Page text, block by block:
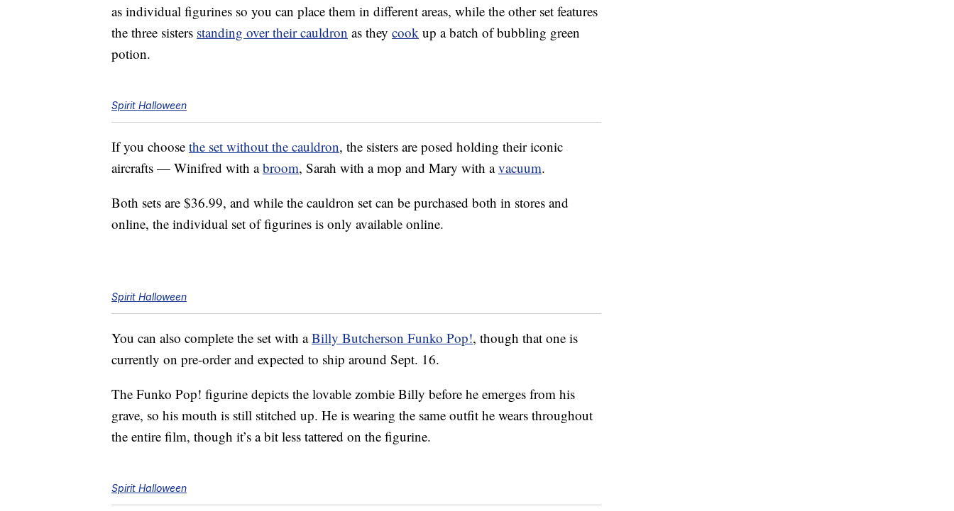
as individual figurines so you can place them in different areas, while the other set features
the three sisters standing over their cauldron as they cook up a batch of bubbling green
potion.
Spirit Halloween
If you choose the set without the cauldron, the sisters are posed holding their iconic
aircrafts — Winifred with abroom, Sarah with a mop and Mary with avacuum.
Both sets are $36.99, and while the cauldron set can be purchased both in stores and
online, the individual set of figurines is only available online.
Spirit Halloween
You can also complete the set with aBilly Butcherson Funko Pop!, though that one is
currently on pre-order and expected to ship around Sept. 16.
The Funko Pop! figurine depicts the lovable zombie Billy before he emerges from his
grave, so his mouth is still stitched up. He is wearing the same outfit he wears throughout
the entire film, though it’s a bit less tattered on the figurine.
Spirit Halloween